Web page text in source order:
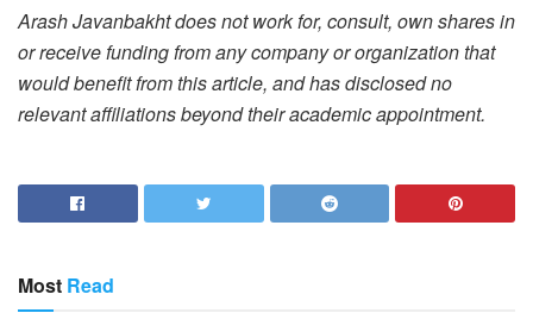
Arash Javanbakht does not work for, consult, own shares in
or receive funding from any company or organization that
would benefit from this article, and has disclosed no
relevant affiliations beyond their academic appointment.
Most Read